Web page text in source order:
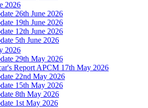
2026
26th June 2026
19th June 2026
12th June 2026
5th June 2026
2026
29th May 2026
Report APCM 17th May 2026
22nd May 2026
15th May 2026
8th May 2026
1st May 2026